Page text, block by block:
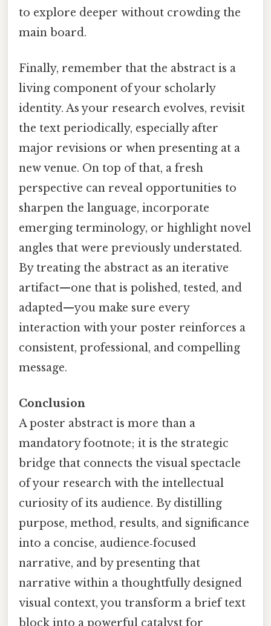
to explore deeper without crowding the
main board.
Finally, remember that the abstract is a
living component of your scholarly
identity. As your research evolves, revisit
the text periodically, especially after
major revisions or when presenting at a
new venue. On top of that, a fresh
perspective can reveal opportunities to
sharpen the language, incorporate
emerging terminology, or highlight novel
angles that were previously understated.
By treating the abstract as an iterative
artifact—one that is polished, tested, and
adapted—you make sure every
interaction with your poster reinforces a
consistent, professional, and compelling
message.
Conclusion
A poster abstract is more than a
mandatory footnote; it is the strategic
bridge that connects the visual spectacle
of your research with the intellectual
curiosity of its audience. By distilling
purpose, method, results, and significance
into a concise, audience‑focused
narrative, and by presenting that
narrative within a thoughtfully designed
visual context, you transform a brief text
block into a powerful catalyst for